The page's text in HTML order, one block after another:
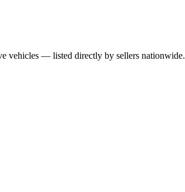
vehicles — listed directly by sellers nationwide.